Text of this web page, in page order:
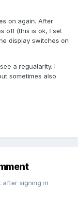
on again. After
off (this is ok, I set
display switches on
a regualarity. I
sometimes also
after signing in